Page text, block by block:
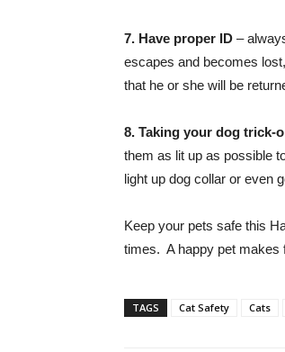
7. Have proper ID –
escapes and becomes
that he or she will be
8. Taking your dog trick-
them as lit up as possible
light up dog collar or even
Keep your pets safe this
times. A happy pet makes
TAGS Cat Safety Cats